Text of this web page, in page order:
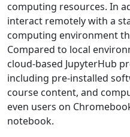
computing resources. In
interact remotely with a
computing environment
Compared to local
cloud-based JupyterHub
including pre-installed
course content, and
even users on
notebook.